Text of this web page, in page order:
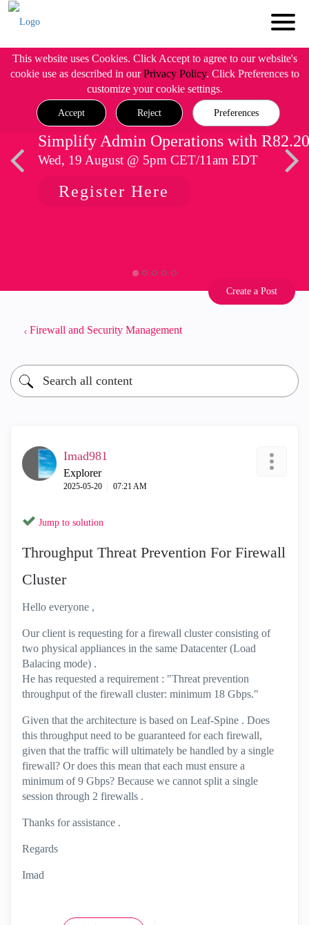
This website uses Cookies. Click Accept to agree to our website's
cookie use as described in ourPrivacy Policy. Click Preferences to
customize your cookie settings.
Accept Reject Preferences
Simplify Admin Operations with R82.20
Wed, 19 August @ 5pm CET/11am EDT
Register Here
Create a Post
Firewall and Security Management
Imad981
Explorer
‎2025-05-20 07:21 AM
Jump to solution
Throughput Threat Prevention For Firewall
Cluster
Hello everyone ,
Our client is requesting for a firewall cluster consisting of
two physical appliances in the same Datacenter (Load
Balacing mode) .
He has requested a requirement : "Threat prevention
throughput of the firewall cluster: minimum 18 Gbps."
Given that the architecture is based on Leaf-Spine . Does
this throughput need to be guaranteed for each firewall,
given that the traffic will ultimately be handled by a single
firewall? Or does this mean that each must ensure a
minimum of 9 Gbps? Because we cannot split a single
session through 2 firewalls .
Thanks for assistance .
Regards
Imad